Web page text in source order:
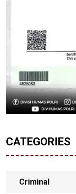
CATEGORIES
Criminal